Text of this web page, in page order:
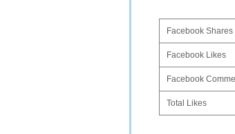
Facebook Shares
Facebook Likes
Facebook
Total Likes